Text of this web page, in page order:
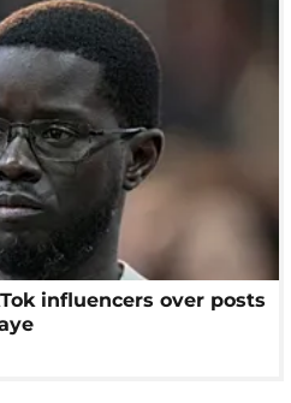
influencers over posts